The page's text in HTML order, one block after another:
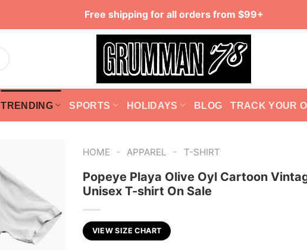
Free shipping for all orders from $99+
TRENDING SPORTS HOLIDAYS BLOG TRACK YOUR
HOME - APPAREL - T-SHIRT
Popeye Playa Olive Oyl Cartoon
Unisex T-shirt On Sale
VIEW SIZE CHART